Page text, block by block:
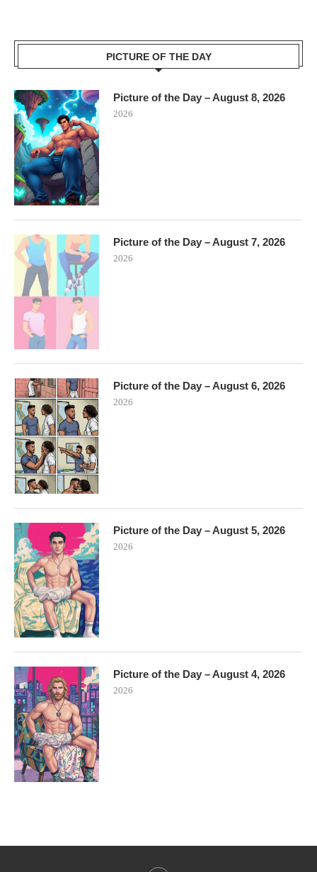
PICTURE OF THE DAY
Picture of the Day – August 8, 2026
2026
Picture of the Day – August 7, 2026
2026
Picture of the Day – August 6, 2026
2026
Picture of the Day – August 5, 2026
2026
Picture of the Day – August 4, 2026
2026